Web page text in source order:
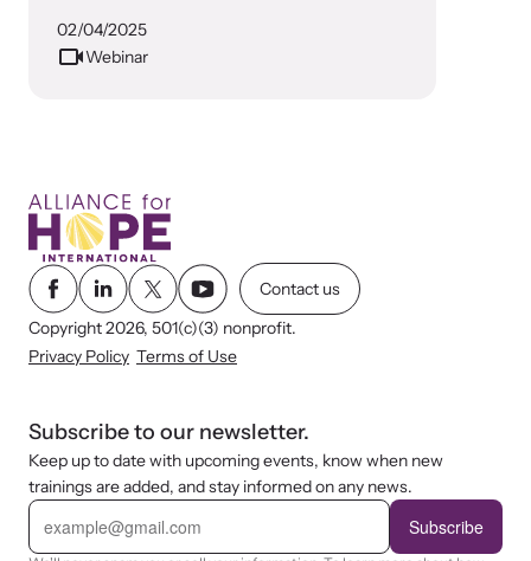
DomesticShelters.org
DomesticShelters.org is the leading online source of
free information, resources, and tools for people
experiencing and working to end domestic violence.
Attend an engaging, expert-led training virtually or in-person.
Webinars
Learn more about emerging issues from your personal device.
02/04/2025
Webinar
Contact us
Copyright 2026, 501(c)(3) nonprofit.
Privacy Policy Terms of Use
Subscribe to our newsletter.
Keep up to date with upcoming events, know when new
trainings are added, and stay informed on any news.
E
i
Subscribe